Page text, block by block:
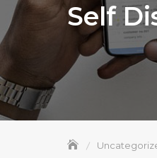
Self